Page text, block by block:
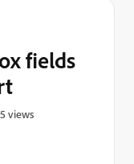
fields
views